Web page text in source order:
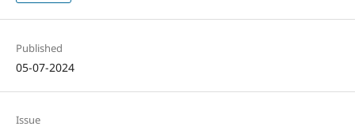
Published
05-07-2024
Issue